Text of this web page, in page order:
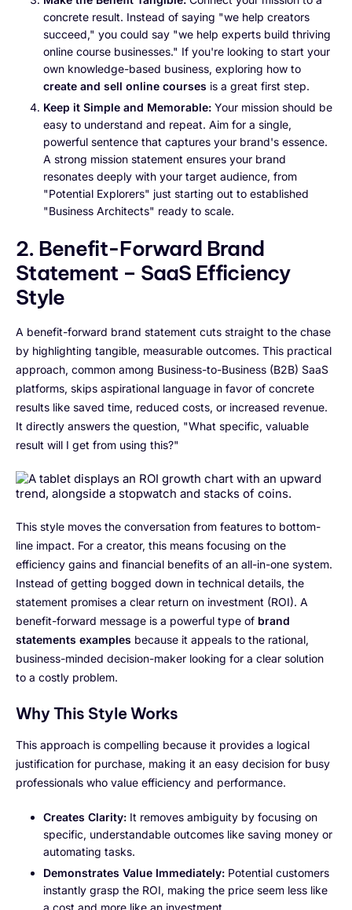
concrete result. Instead of saying "we help creators
succeed," you could say "we help experts build thriving
online course businesses." If you're looking to start your
own knowledge-based business, exploring how to
create and sell online courses is a great first step.
Keep it Simple and Memorable: Your mission should be
easy to understand and repeat. Aim for a single,
powerful sentence that captures your brand's essence.
A strong mission statement ensures your brand
resonates deeply with your target audience, from
"Potential Explorers" just starting out to established
"Business Architects" ready to scale.
2. Benefit-Forward Brand
Statement – SaaS Efficiency
Style
A benefit-forward brand statement cuts straight to the chase
by highlighting tangible, measurable outcomes. This practical
approach, common among Business-to-Business (B2B) SaaS
platforms, skips aspirational language in favor of concrete
results like saved time, reduced costs, or increased revenue.
It directly answers the question, "What specific, valuable
result will I get from using this?"
This style moves the conversation from features to bottom-
line impact. For a creator, this means focusing on the
efficiency gains and financial benefits of an all-in-one system.
Instead of getting bogged down in technical details, the
statement promises a clear return on investment (ROI). A
benefit-forward message is a powerful type of brand
statements examples because it appeals to the rational,
business-minded decision-maker looking for a clear solution
to a costly problem.
Why This Style Works
This approach is compelling because it provides a logical
justification for purchase, making it an easy decision for busy
professionals who value efficiency and performance.
Creates Clarity: It removes ambiguity by focusing on
specific, understandable outcomes like saving money or
automating tasks.
Demonstrates Value Immediately: Potential customers
instantly grasp the ROI, making the price seem less like
a cost and more like an investment.